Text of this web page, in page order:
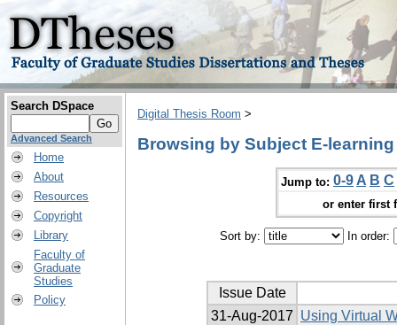
Search DSpace
Advanced Search
Home
About
Resources
Copyright
Library
Faculty of
Graduate
Studies
Policy
Digital Thesis Room >
Browsing by Subject E-learning
Jump to: 0-9 A B C
or enter first
Sort by: In order:
Issue Date
31-Aug-2017 Using Virtual